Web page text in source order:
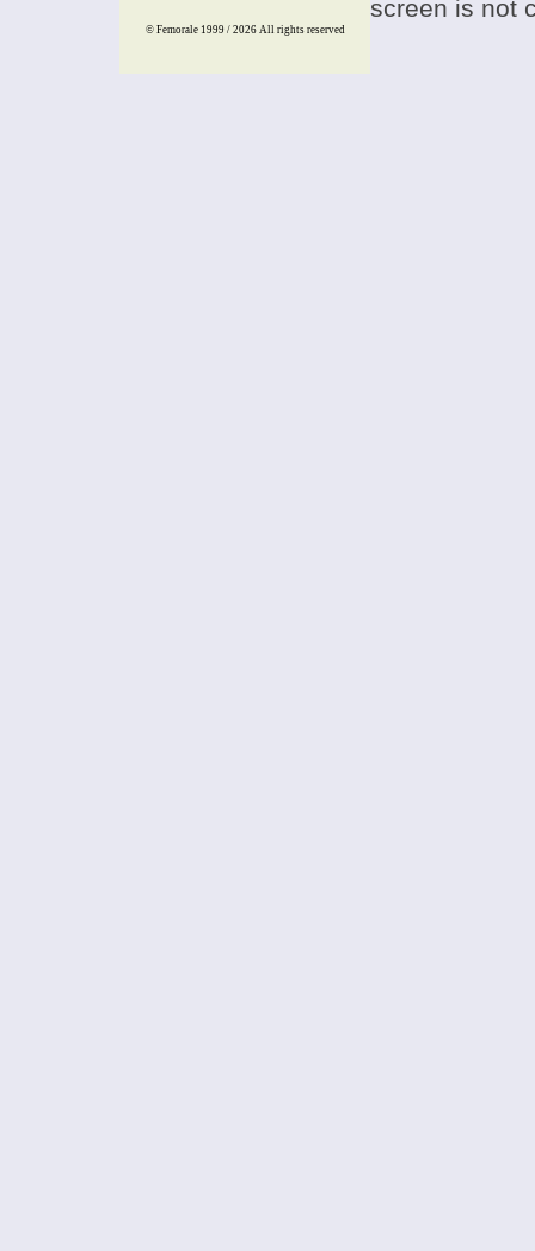
screen is not
© Femorale 1999 / 2026 All rights reserved